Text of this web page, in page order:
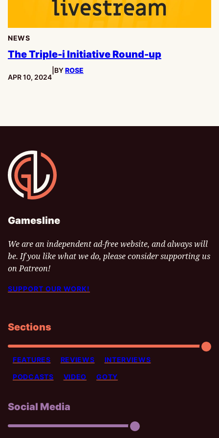
NEWS
The Triple-i Initiative Round-up
PUBLISHED:
APR 10, 2024
BYROSE
Gamesline
Gamesline
We are an independent ad-free website, and always will
be. If you like what we do, please consider supporting us
on Patreon!
SUPPORT OUR WORK!
Sections
FEATURES REVIEWS INTERVIEWS
PODCASTS VIDEO GOTY
Social Media